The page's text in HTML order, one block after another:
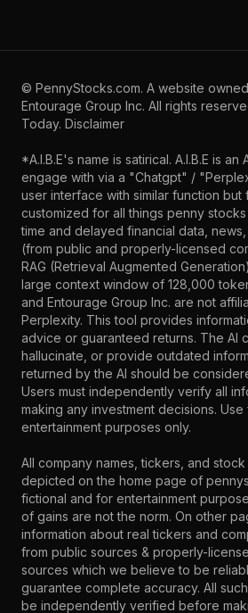
© PennyStocks.com. A website
Entourage Group Inc. All rights
Today. Disclaimer
*A.I.B.E's name is satirical. A.I.B.E is an
engage with via a "Chatgpt" /
user interface with similar function but
customized for all things penny
time and delayed financial data,
(from public and properly-licensed
RAG (Retrieval Augmented
large context window of 128,000
and Entourage Group Inc. are not
Perplexity. This tool provides
advice or guaranteed returns. The AI
hallucinate, or provide outdated
returned by the AI should be
Users must independently verify all
making any investment decisions.
entertainment purposes only.
All company names, tickers, and
depicted on the home page of
fictional and for entertainment
of gains are not the norm. On other
information about real tickers and
from public sources & properly-
sources which we believe to be
guarantee complete accuracy. All
be independently verified before